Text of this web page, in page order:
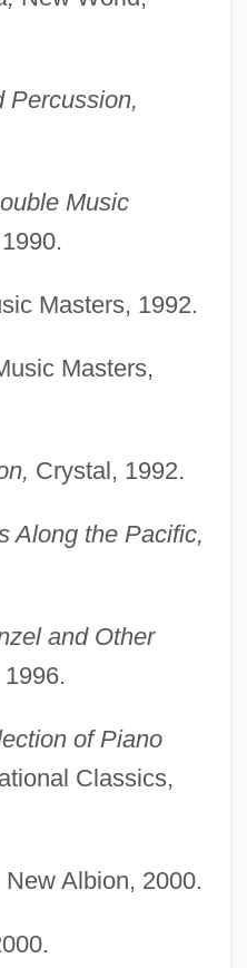
Percussion,
Music
Masters, 1992.
Masters,
Crystal, 1992.
Along the Pacific,
and Other
of Piano
Classics,
New Albion, 2000.